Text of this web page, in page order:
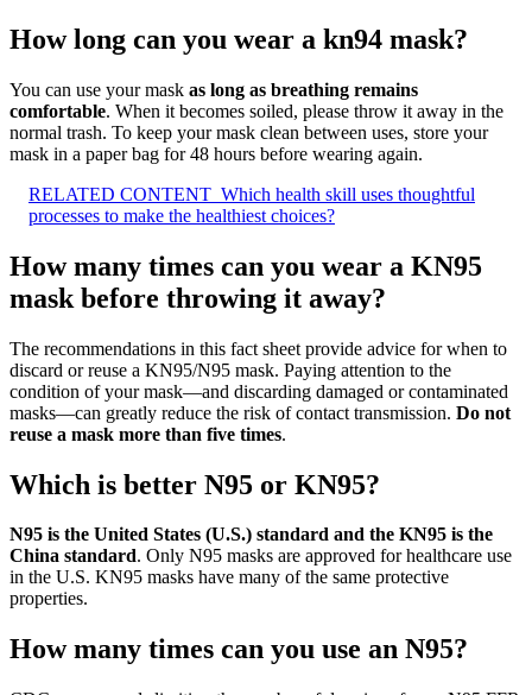
How long can you wear a kn94 mask?
You can use your mask as long as breathing remains
comfortable. When it becomes soiled, please throw it away in the
normal trash. To keep your mask clean between uses, store your
mask in a paper bag for 48 hours before wearing again.
RELATED CONTENT Which health skill uses thoughtful
processes to make the healthiest choices?
How many times can you wear a KN95
mask before throwing it away?
The recommendations in this fact sheet provide advice for when to
discard or reuse a KN95/N95 mask. Paying attention to the
condition of your mask—and discarding damaged or contaminated
masks—can greatly reduce the risk of contact transmission. Do not
reuse a mask more than five times.
Which is better N95 or KN95?
N95 is the United States (U.S.) standard and the KN95 is the
China standard. Only N95 masks are approved for healthcare use
in the U.S. KN95 masks have many of the same protective
properties.
How many times can you use an N95?